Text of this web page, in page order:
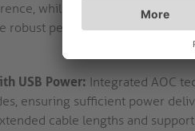
while copper conductors
robust performance in
USB Power: Integrated AOC
ensuring sufficient power
cable lengths and